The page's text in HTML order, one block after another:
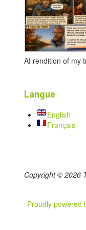
AI rendition of my
Langue
English
Français
Copyright © 2026
Proudly powered